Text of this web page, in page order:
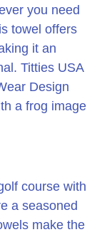
you need
towel offers
it an
Titties USA
Design
a frog image
course with
a seasoned
make the